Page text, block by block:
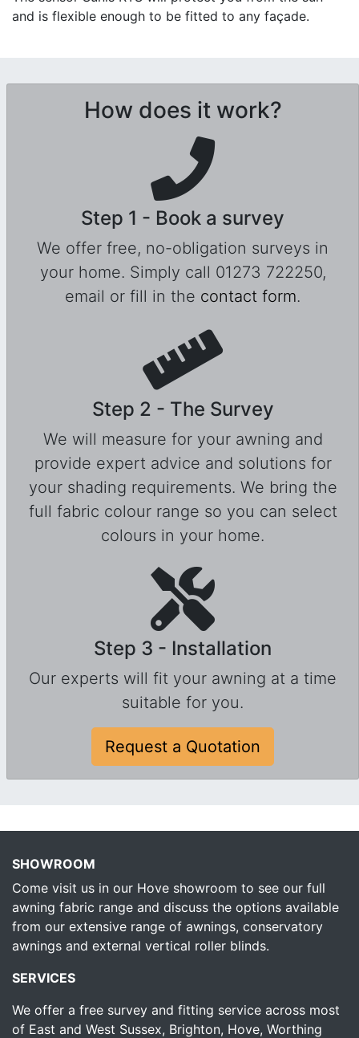
and is flexible enough to be fitted to any façade.
How does it work?
Step 1 - Book a survey
We offer free, no-obligation surveys in
your home. Simply call 01273 722250,
email or fill in the contact form.
Step 2 - The Survey
We will measure for your awning and
provide expert advice and solutions for
your shading requirements. We bring the
full fabric colour range so you can select
colours in your home.
Step 3 - Installation
Our experts will fit your awning at a time
suitable for you.
Request a Quotation
SHOWROOM
Come visit us in our Hove showroom to see our full
awning fabric range and discuss the options available
from our extensive range of awnings, conservatory
awnings and external vertical roller blinds.
SERVICES
We offer a free survey and fitting service across most
of East and West Sussex, Brighton, Hove, Worthing